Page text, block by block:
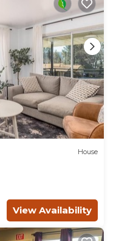
House
View Availability